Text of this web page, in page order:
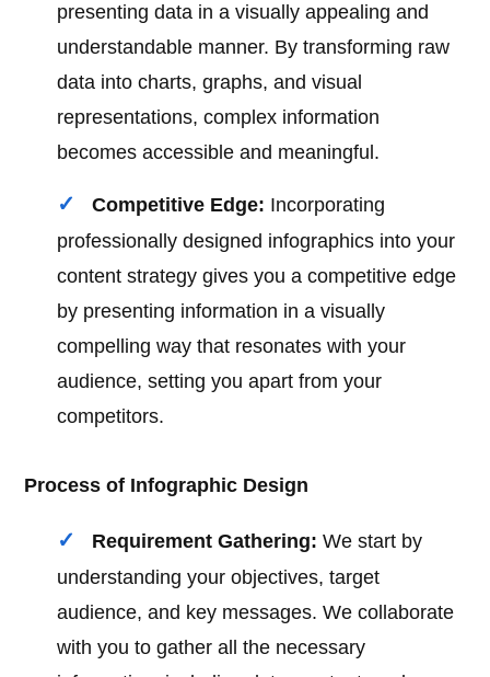
presenting data in a visually appealing and
understandable manner. By transforming raw
data into charts, graphs, and visual
representations, complex information
becomes accessible and meaningful.
Competitive Edge: Incorporating
professionally designed infographics into your
content strategy gives you a competitive edge
by presenting information in a visually
compelling way that resonates with your
audience, setting you apart from your
competitors.
Process of Infographic Design
Requirement Gathering: We start by
understanding your objectives, target
audience, and key messages. We collaborate
with you to gather all the necessary